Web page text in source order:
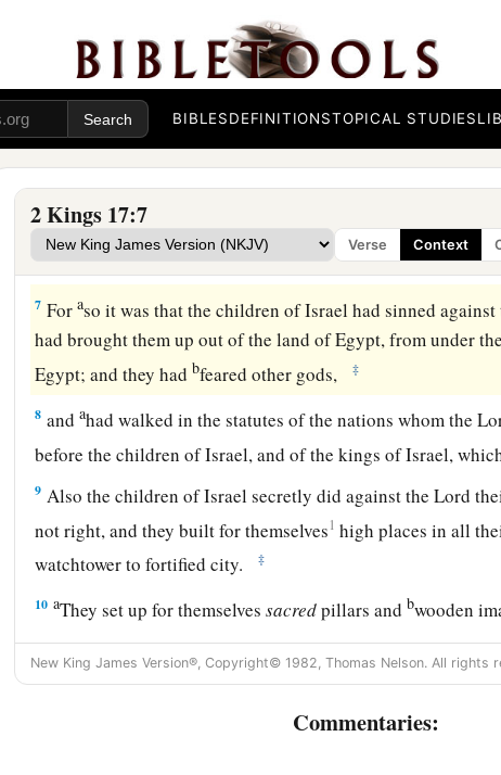
BIBLESDEFINITIONSTOPICAL STUDIES
2 Kings 17:7
Verse Context
Israel Carried Captive to Assyria
Nowathe king of Assyria went throughout all the land, and
besieged it for three years. ‡
6 aIn the ninth year of Hoshea, the king of Assyria took
away to Assyria, and placed them in Halah and by the
in the cities of the Medes. ‡
7 Foraso it was that the children of Israel had sinned
had brought them up out of the land of Egypt, from under
Egypt; and they had bfeared other gods, ‡
8 andahad walked in the statutes of the nations whom the
before the children of Israel, and of the kings of Israel,
9 Also the children of Israel secretly did against theLord
not right, and they built for themselves1 high places in all
watchtower to fortified city.
‡
10 aThey set up for themselvessacredpillars and bwooden
and under every green tree. ‡
11There they burned incense on all the high places, like the
had carried away before them; and they did wicked things to
New King James Version®, Copyright© 1982, Thomas Nelson. All rights
Commentaries: